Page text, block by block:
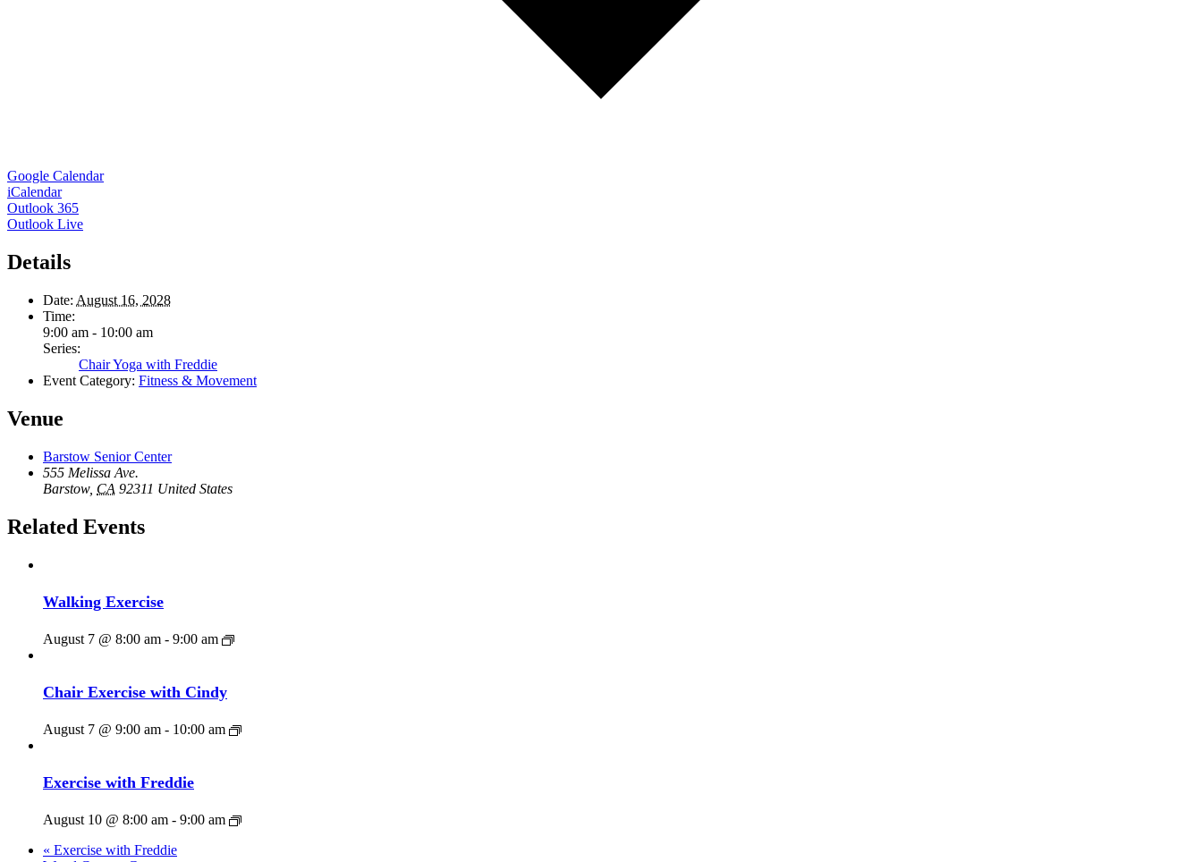
Google Calendar
iCalendar
Outlook 365
Outlook Live
Details
Date: August 16, 2028
Time:
9:00 am - 10:00 am
Series:
Chair Yoga with Freddie
Event Category: Fitness & Movement
Venue
Barstow Senior Center
555 Melissa Ave.
Barstow, CA 92311 United States
Related Events
Walking Exercise
August 7 @ 8:00 am - 9:00 am
Chair Exercise with Cindy
August 7 @ 9:00 am - 10:00 am
Exercise with Freddie
August 10 @ 8:00 am - 9:00 am
« Exercise with Freddie